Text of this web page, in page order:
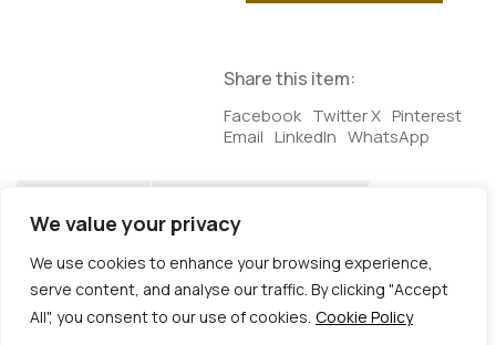
We value your privacy
We use cookies to enhance your browsing experience,
serve content, and analyse our traffic. By clicking "Accept
All", you consent to our use of cookies. Cookie Policy
Share this item:
Facebook Twitter X Pinterest
Email LinkedIn WhatsApp
Description
A SUMMER OFFER: the first from the “Mixed
Feelings” box set – coming autumn 2026